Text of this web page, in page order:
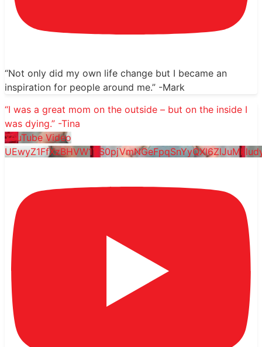
“Not only did my own life change but I became an
inspiration for people around me.” -Mark
“I was a great mom on the outside – but on the inside I
was dying.” -Tina
YouTube Video